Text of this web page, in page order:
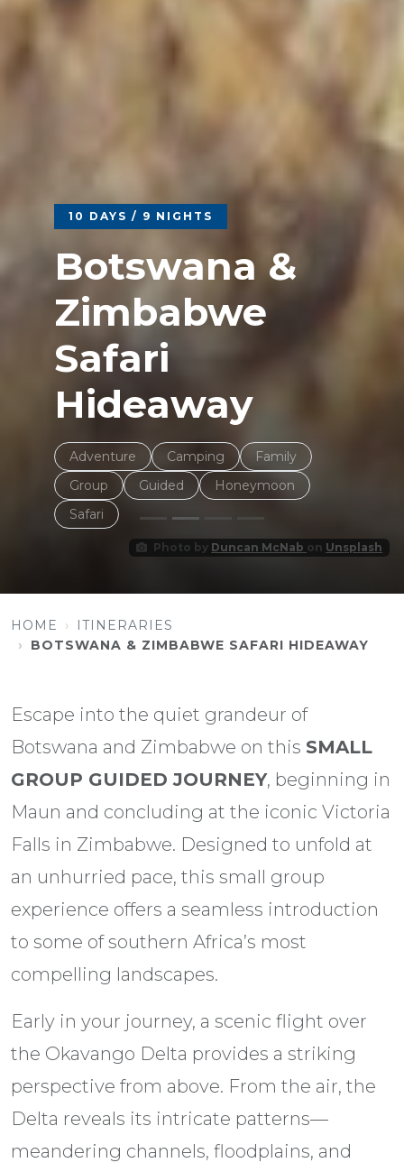
Photo by Duncan McNab on Unsplash
10 DAYS / 9 NIGHTS
Botswana &
Zimbabwe
Safari
Hideaway
Adventure Camping
Family
Group
Guided
Honeymoon
Safari
HOME
ITINERARIES
BOTSWANA & ZIMBABWE SAFARI HIDEAWAY
Escape into the quiet grandeur of
Botswana and Zimbabwe on this SMALL
GROUP GUIDED JOURNEY, beginning in
Maun and concluding at the iconic Victoria
Falls in Zimbabwe. Designed to unfold at
an unhurried pace, this small group
experience offers a seamless introduction
to some of southern Africa’s most
compelling landscapes.
Early in your journey, a scenic flight over
the Okavango Delta provides a striking
perspective from above. From the air, the
Delta reveals its intricate patterns—
meandering channels, floodplains, and